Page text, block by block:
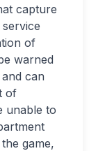
capture
of
warned
can
of
unable to
game,